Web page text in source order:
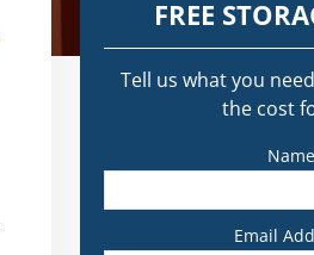
FREE
Tell us what you
the cost
Email